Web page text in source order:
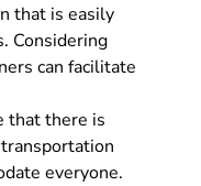
that is easily
Considering
can facilitate
that there is
everyone.